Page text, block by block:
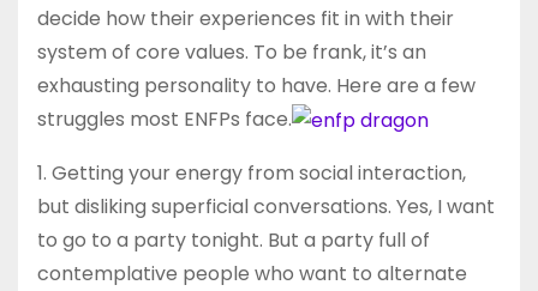
decide how their experiences fit in with their
system of core values. To be frank, it’s an
exhausting personality to have. Here are a few
struggles most ENFPs face.
1. Getting your energy from social interaction,
but disliking superficial conversations. Yes, I want
to go to a party tonight. But a party full of
contemplative people who want to alternate